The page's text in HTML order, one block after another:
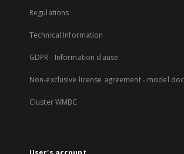
Regulations
Technical Information
GDPR - Information clause
Non-exclusive license agreement - model
Cluster WMBC